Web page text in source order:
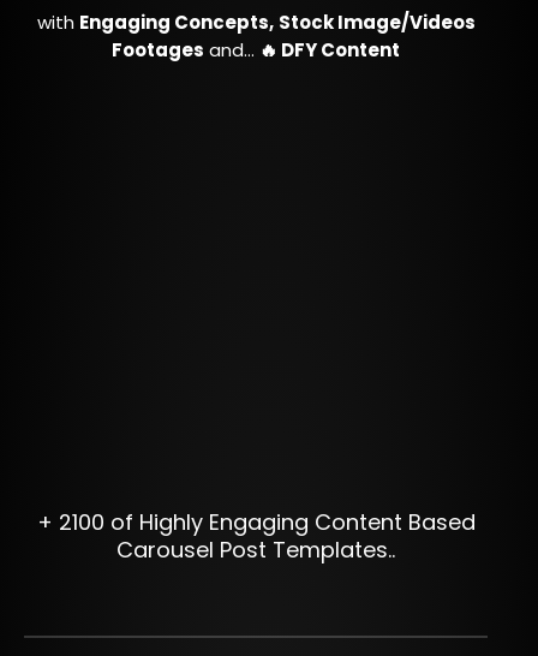
with Engaging Concepts, Stock Image/Videos
Footages and… 🔥 DFY Content
+ 2100 of Highly Engaging Content Based
Carousel Post Templates..